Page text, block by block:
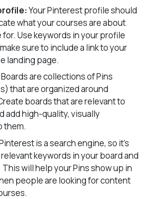
Your Pinterest profile should
what your courses are about
for. Use keywords in your profile
sure to include a link to your
landing page.
Boards are collections of Pins
that are organized around
boards that are relevant to
add high-quality, visually
them.
is a search engine, so it’s
keywords in your board and
will help your Pins show up in
people are looking for content